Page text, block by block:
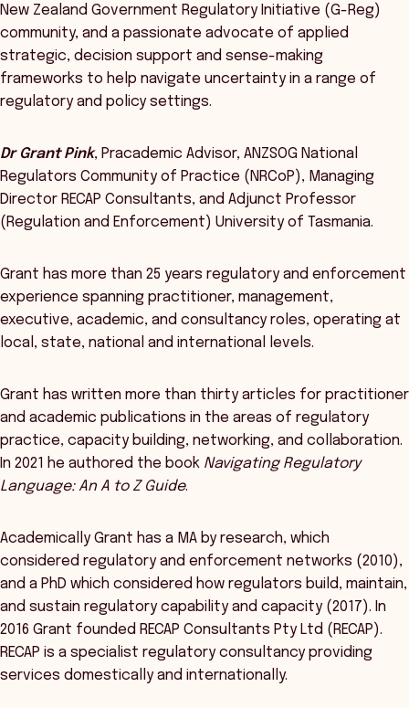
New Zealand Government Regulatory Initiative (G-Reg)
community, and a passionate advocate of applied
strategic, decision support and sense-making
frameworks to help navigate uncertainty in a range of
regulatory and policy settings.
Dr Grant Pink, Pracademic Advisor, ANZSOG National
Regulators Community of Practice (NRCoP), Managing
Director RECAP Consultants, and Adjunct Professor
(Regulation and Enforcement) University of Tasmania.
Grant has more than 25 years regulatory and enforcement
experience spanning practitioner, management,
executive, academic, and consultancy roles, operating at
local, state, national and international levels.
Grant has written more than thirty articles for practitioner
and academic publications in the areas of regulatory
practice, capacity building, networking, and collaboration.
In 2021 he authored the book Navigating Regulatory
Language: An A to Z Guide.
Academically Grant has a MA by research, which
considered regulatory and enforcement networks (2010),
and a PhD which considered how regulators build, maintain,
and sustain regulatory capability and capacity (2017). In
2016 Grant founded RECAP Consultants Pty Ltd (RECAP).
RECAP is a specialist regulatory consultancy providing
services domestically and internationally.